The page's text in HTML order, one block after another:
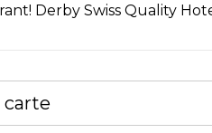
Derby Swiss Quality
carte